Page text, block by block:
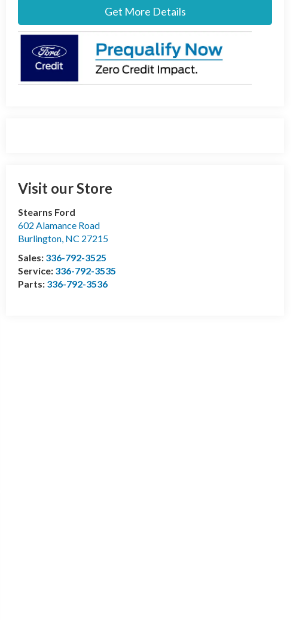
Get More Details
Visit our Store
Stearns Ford
602 Alamance Road
Burlington, NC 27215
Sales: 336-792-3525
Service: 336-792-3535
Parts: 336-792-3536